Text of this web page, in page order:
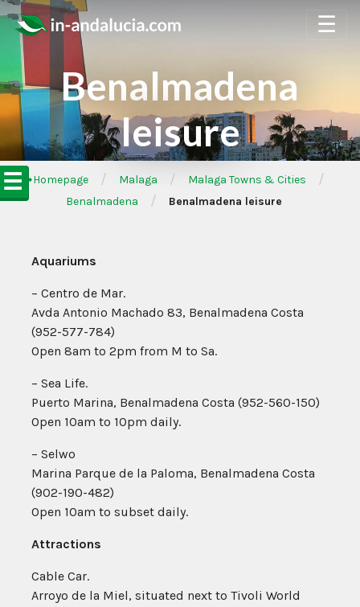
☰
☰
Benalmadena
leisure
➦Homepage / Malaga / Malaga Towns & Cities /
Benalmadena / Benalmadena leisure
Aquariums
– Centro de Mar.
Avda Antonio Machado 83, Benalmadena Costa
(952-577-784)
Open 8am to 2pm from M to Sa.
– Sea Life.
Puerto Marina, Benalmadena Costa (952-560-150)
Open 10am to 10pm daily.
– Selwo
Marina Parque de la Paloma, Benalmadena Costa
(902-190-482)
Open 10am to subset daily.
Attractions
Cable Car.
Arroyo de la Miel, situated next to Tivoli World